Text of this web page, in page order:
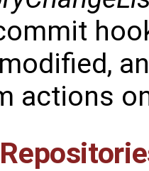
actions